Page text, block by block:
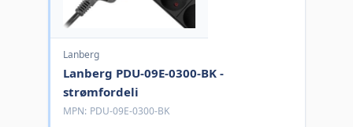
Lanberg
Lanberg PDU-09E-0300-BK -
strømfordeli
MPN: PDU-09E-0300-BK